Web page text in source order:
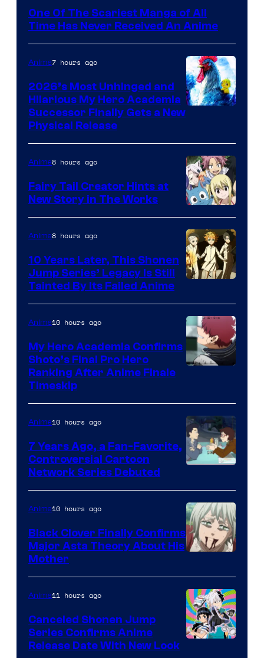
One Of The Scariest Manga of All
Time Has Never Received An Anime
Anime7 hours ago
2026’s Most Unhinged and
Hilarious My Hero Academia
Successor Finally Gets a New
Physical Release
A-
1
Pictures
Anime8 hours ago
Fairy Tail Creator Hints at
New Story in The Works
of
CloverWorks
Anime8 hours ago
10 Years Later, This Shonen
Jump Series’ Legacy Is Still
Tainted By Its Failed Anime
TOHO
Animation
Anime10 hours ago
My Hero Academia Confirms
Shoto’s Final Pro Hero
Ranking After Anime Finale
Timeskip
Network
Anime10 hours ago
7 Years Ago, a Fan-Favorite,
Controversial Cartoon
Network Series Debuted
of
Pierrot
Anime10 hours ago
Black Clover Finally Confirms
Major Asta Theory About His
Mother
Anime11 hours ago
Canceled Shonen Jump
Series Confirms Anime
Release Date With New Look